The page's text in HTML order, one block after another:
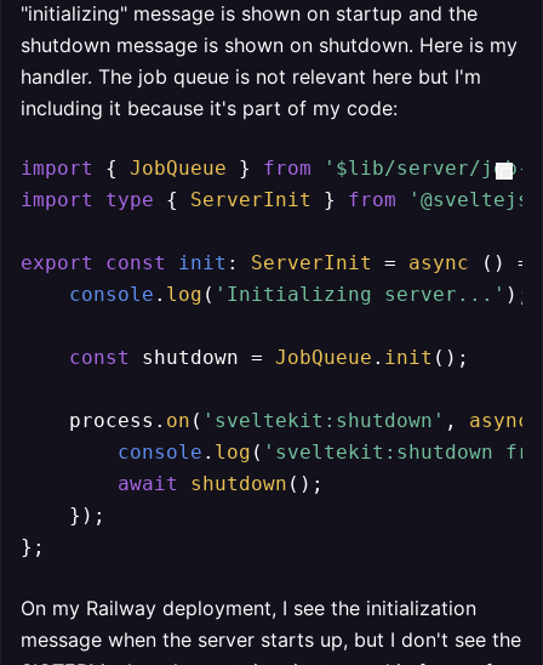
"initializing" message is shown on startup and the
shutdown message is shown on shutdown. Here is my
handler. The job queue is not relevant here but I'm
including it because it's part of my code:
import { JobQueue } from
'$lib/server/job-
import
type { ServerInit } from
export const init : ServerInit = async ()
console . log ( 'Initializing server...' );
const shutdown = JobQueue . init ();
    process.
on ( 'sveltekit:shutdown' , async
console . log ( 'sveltekit:shutdown
await
shutdown ();
    });
};
On my Railway deployment, I see the initialization
message when the server starts up, but I don't see the